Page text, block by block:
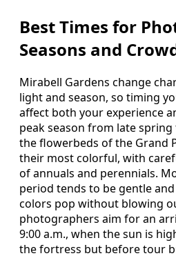
Best Times for
Seasons and
Mirabell Gardens change
light and season, so timing
affect both your experience
peak season from late
the flowerbeds of the Grand
their most colorful, with
of annuals and perennials.
period tends to be gentle
colors pop without blowing
photographers aim for an
9:00 a.m., when the sun is
the fortress but before tour